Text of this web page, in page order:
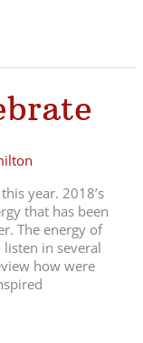
year. 2018’s
that has been
The energy of
in several
how were